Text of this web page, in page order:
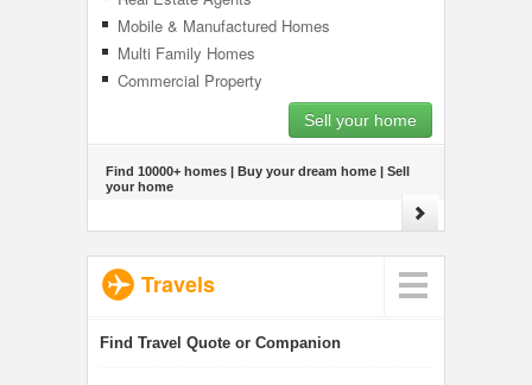
Mobile & Manufactured Homes
Multi Family Homes
Commercial Property
Sell your home
Find 10000+ homes | Buy your dream home | Sell
your home
Travels
Find Travel Quote or Companion